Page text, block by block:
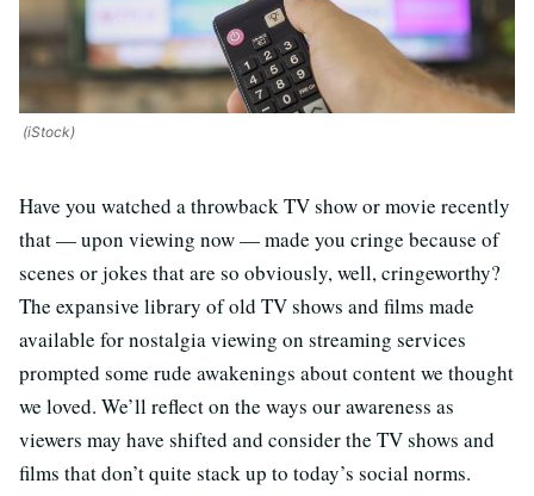
(iStock)
Have you watched a throwback TV show or movie recently
that — upon viewing now — made you cringe because of
scenes or jokes that are so obviously, well, cringeworthy?
The expansive library of old TV shows and films made
available for nostalgia viewing on streaming services
prompted some rude awakenings about content we thought
we loved. We’ll reflect on the ways our awareness as
viewers may have shifted and consider the TV shows and
films that don’t quite stack up to today’s social norms.